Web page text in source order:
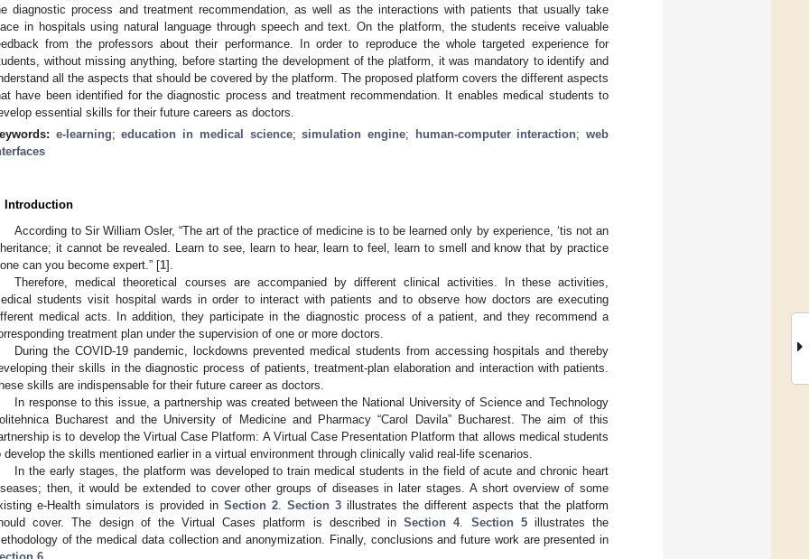
diagnostic process and treatment recommendation, as well as the interactions with patients that usually take
in hospitals using natural language through speech and text. On the platform, the students receive valuable
from the professors about their performance. In order to reproduce the whole targeted experience for
without missing anything, before starting the development of the platform, it was mandatory to identify and
all the aspects that should be covered by the platform. The proposed platform covers the different aspects
have been identified for the diagnostic process and treatment recommendation. It enables medical students to
essential skills for their future careers as doctors.
e-learning;education in medical science;simulation engine; human-computer interaction;web
Introduction
According to Sir William Osler, “The art of the practice of medicine is to be learned only by experience, ‘tis not an
it cannot be revealed. Learn to see, learn to hear, learn to feel, learn to smell and know that by practice
can you become expert.” [1].
Therefore, medical theoretical courses are accompanied by different clinical activities. In these activities,
students visit hospital wards in order to interact with patients and to observe how doctors are executing
medical acts. In addition, they participate in the diagnostic process of a patient, and they recommend a
treatment plan under the supervision of one or more doctors.
During the COVID-19 pandemic, lockdowns prevented medical students from accessing hospitals and thereby
their skills in the diagnostic process of patients, treatment-plan elaboration and interaction with patients.
skills are indispensable for their future career as doctors.
In response to this issue, a partnership was created between the National University of Science and Technology
Bucharest and the University of Medicine and Pharmacy “Carol Davila” Bucharest. The aim of this
is to develop the Virtual Case Platform: A Virtual Case Presentation Platform that allows medical students
develop the skills mentioned earlier in a virtual environment through clinically valid real-life scenarios.
In the early stages, the platform was developed to train medical students in the field of acute and chronic heart
then, it would be extended to cover other groups of diseases in later stages. A short overview of some
e-Health simulators is provided in Section 2 Section 3 illustrates the different aspects that the platform
cover. The design of the Virtual Cases platform is described inSection 4. Section 5illustrates the
of the medical data collection and anonymization. Finally, conclusions and future work are presented in